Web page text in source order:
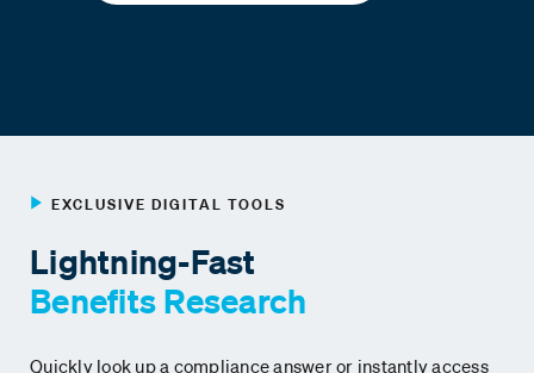
EXCLUSIVE DIGITAL TOOLS
Lightning-Fast
Benefits Research
Quickly look up a compliance answer or instantly access